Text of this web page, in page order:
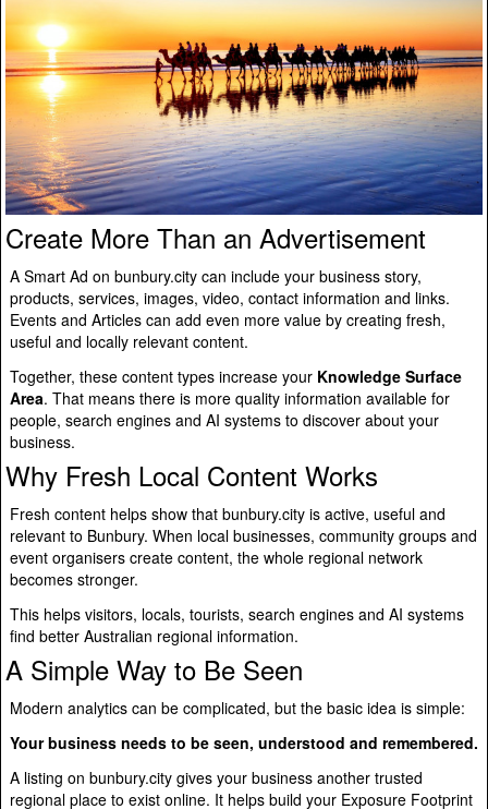
Create More Than an Advertisement
A Smart Ad on bunbury.city can include your business story,
products, services, images, video, contact information and links.
Events and Articles can add even more value by creating fresh,
useful and locally relevant content.
Together, these content types increase your Knowledge Surface
Area. That means there is more quality information available for
people, search engines and AI systems to discover about your
business.
Why Fresh Local Content Works
Fresh content helps show that bunbury.city is active, useful and
relevant to Bunbury. When local businesses, community groups and
event organisers create content, the whole regional network
becomes stronger.
This helps visitors, locals, tourists, search engines and AI systems
find better Australian regional information.
A Simple Way to Be Seen
Modern analytics can be complicated, but the basic idea is simple:
Your business needs to be seen, understood and remembered.
A listing on bunbury.city gives your business another trusted
regional place to exist online. It helps build your Exposure Footprint